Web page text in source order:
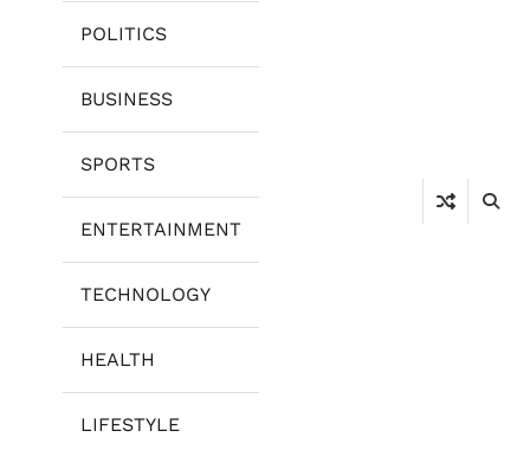
POLITICS
BUSINESS
SPORTS
ENTERTAINMENT
TECHNOLOGY
HEALTH
LIFESTYLE